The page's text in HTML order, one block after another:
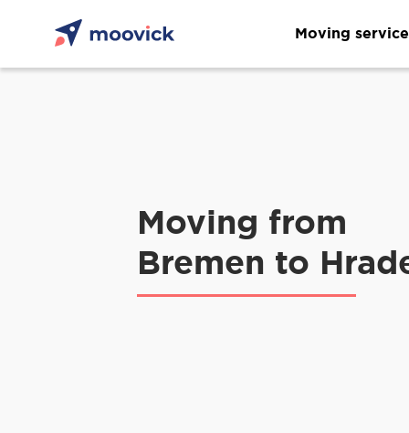
Moving
Moving from
Bremen to